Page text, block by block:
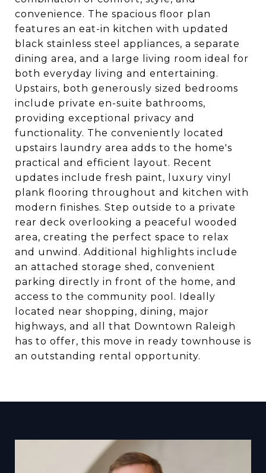
convenience. The spacious floor plan
features an eat-in kitchen with updated
black stainless steel appliances, a separate
dining area, and a large living room ideal for
both everyday living and entertaining.
Upstairs, both generously sized bedrooms
include private en-suite bathrooms,
providing exceptional privacy and
functionality. The conveniently located
upstairs laundry area adds to the home's
practical and efficient layout. Recent
updates include fresh paint, luxury vinyl
plank flooring throughout and kitchen with
modern finishes. Step outside to a private
rear deck overlooking a peaceful wooded
area, creating the perfect space to relax
and unwind. Additional highlights include
an attached storage shed, convenient
parking directly in front of the home, and
access to the community pool. Ideally
located near shopping, dining, major
highways, and all that Downtown Raleigh
has to offer, this move in ready townhouse is
an outstanding rental opportunity.